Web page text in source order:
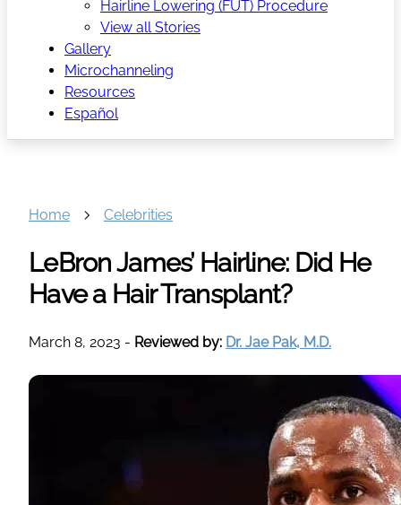
Hairline Lowering (FUT) Procedure
View all Stories
Gallery
Microchanneling
Resources
Español
Home Celebrities
LeBron James’ Hairline: Did He
Have a Hair Transplant?
March 8, 2023 - Reviewed by: Dr. Jae Pak, M.D.